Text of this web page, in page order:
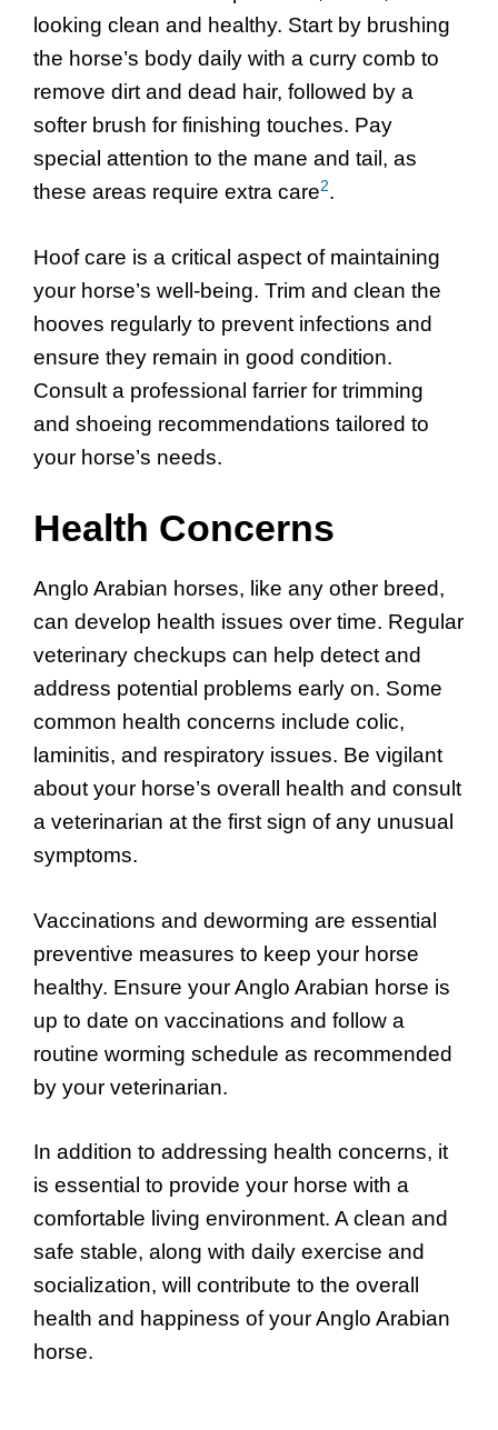
looking clean and healthy. Start by brushing
the horse’s body daily with a curry comb to
remove dirt and dead hair, followed by a
softer brush for finishing touches. Pay
special attention to the mane and tail, as
these areas require extra care2.
Hoof care is a critical aspect of maintaining
your horse’s well-being. Trim and clean the
hooves regularly to prevent infections and
ensure they remain in good condition.
Consult a professional farrier for trimming
and shoeing recommendations tailored to
your horse’s needs.
Health Concerns
Anglo Arabian horses, like any other breed,
can develop health issues over time. Regular
veterinary checkups can help detect and
address potential problems early on. Some
common health concerns include colic,
laminitis, and respiratory issues. Be vigilant
about your horse’s overall health and consult
a veterinarian at the first sign of any unusual
symptoms.
Vaccinations and deworming are essential
preventive measures to keep your horse
healthy. Ensure your Anglo Arabian horse is
up to date on vaccinations and follow a
routine worming schedule as recommended
by your veterinarian.
In addition to addressing health concerns, it
is essential to provide your horse with a
comfortable living environment. A clean and
safe stable, along with daily exercise and
socialization, will contribute to the overall
health and happiness of your Anglo Arabian
horse.